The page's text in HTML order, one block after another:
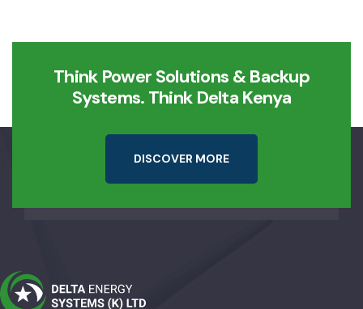
Think Power Solutions & Backup
Systems. Think Delta Kenya
DISCOVER MORE